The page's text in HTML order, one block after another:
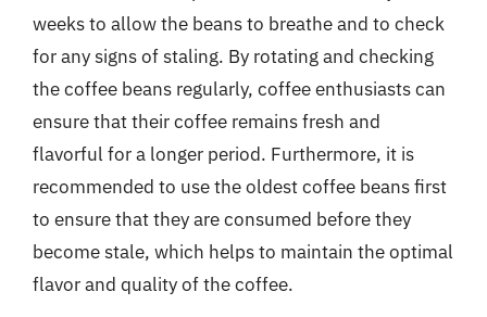
weeks to allow the beans to breathe and to check
for any signs of staling. By rotating and checking
the coffee beans regularly, coffee enthusiasts can
ensure that their coffee remains fresh and
flavorful for a longer period. Furthermore, it is
recommended to use the oldest coffee beans first
to ensure that they are consumed before they
become stale, which helps to maintain the optimal
flavor and quality of the coffee.